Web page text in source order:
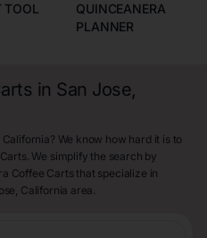
TOOL
QUINCEANERA
PLANNER
in San Jose,
We know how hard it is to
We simplify the search by
Coffee Carts that specialize in
California area.